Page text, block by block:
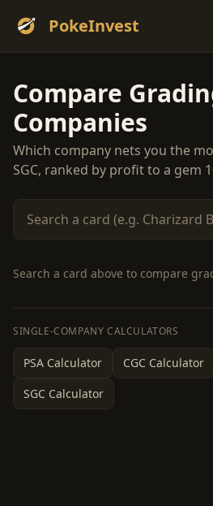
PokeInvest
Compare
Companies
Which company nets you the
SGC, ranked by profit to a gem
Search a card above to compare
SINGLE-COMPANY CALCULATORS
PSA Calculator CGC Calculator
SGC Calculator